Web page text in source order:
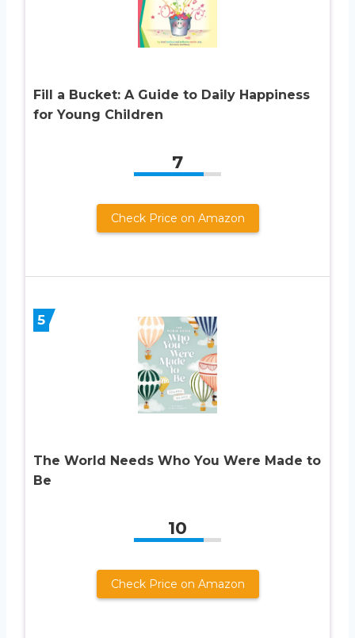
Fill a Bucket: A Guide to Daily Happiness
for Young Children
7
Check Price on Amazon
5
The World Needs Who You Were Made to
Be
10
Check Price on Amazon